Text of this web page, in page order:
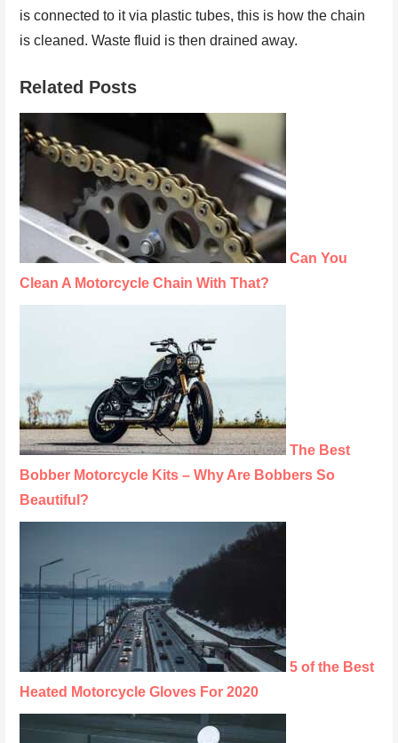
is connected to it via plastic tubes, this is how the chain
is cleaned. Waste fluid is then drained away.
Related Posts
Can You
Clean A Motorcycle Chain With That?
The Best
Bobber Motorcycle Kits – Why Are Bobbers So
Beautiful?
5 of the Best
Heated Motorcycle Gloves For 2020